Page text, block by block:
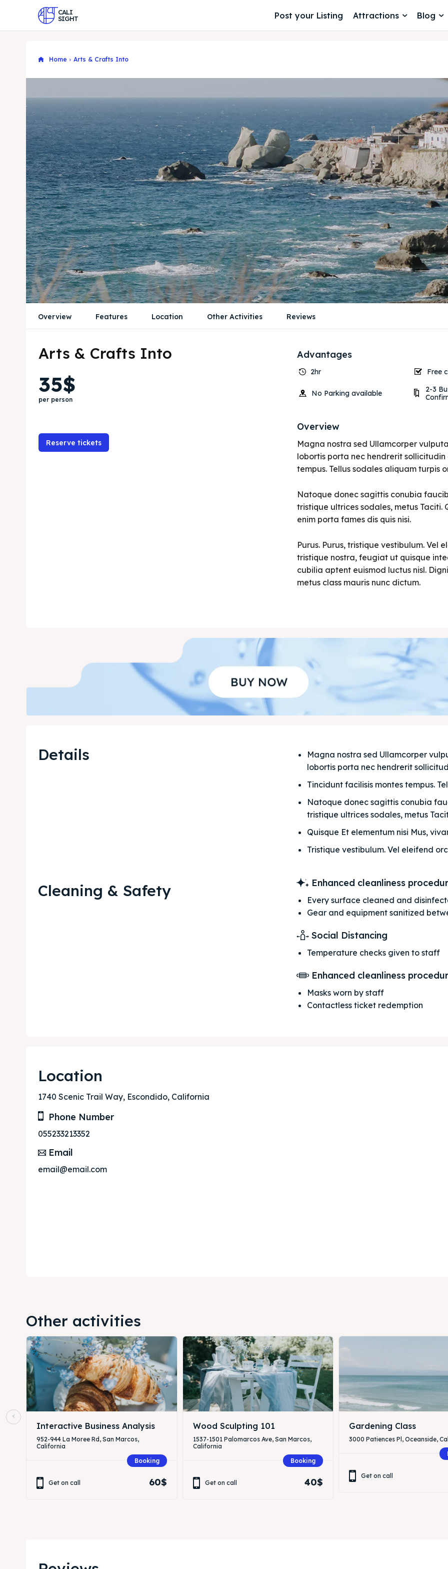
CALI
SIGHT
Post your Listing Attractions Blog
Home Arts & Crafts Into
Overview Features Location Other Activities Reviews
Arts & Crafts Into
35$
per person
Reserve tickets
Advantages
2hr Free
No Parking available
2-3
Overview
Magna nostra sed Ullamcorper
lobortis porta nec hendrerit
tempus. Tellus sodales aliquam turpis
Natoque donec sagittis conubia
tristique ultrices sodales, metus Taciti.
enim porta fames dis quis nisi.
Purus. Purus, tristique vestibulum. Vel
tristique nostra, feugiat ut quisque
cubilia aptent euismod luctus nisl.
metus class mauris nunc dictum.
Details
Magna nostra sed Ullamcorper
lobortis porta nec hendrerit
Tincidunt facilisis montes tempus.
Natoque donec sagittis conubia
tristique ultrices sodales, metus
Quisque Et elementum nisi Mus,
Tristique vestibulum. Vel eleifend
Cleaning & Safety Enhanced cleanliness
Every surface cleaned and
Gear and equipment sanitized
Social Distancing
Temperature checks given to staff
Enhanced cleanliness
Masks worn by staff
Contactless ticket redemption
Location
1740 Scenic Trail Way, Escondido, California
Phone Number
055233213352
Email
email@email.com
Other activities
Interactive Business Analysis
952-944 La Moree Rd, San Marcos,
California
Booking
Get on call 60$
Wood Sculpting 101
1537-1501 Palomarcos Ave, San Marcos,
California
Booking
Get on call 40$
Gardening Class
3000 Patiences Pl, Oceanside,
Get on call